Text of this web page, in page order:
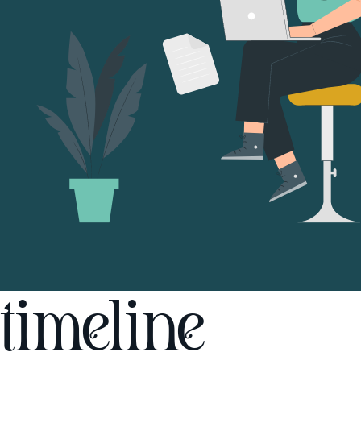
timeline